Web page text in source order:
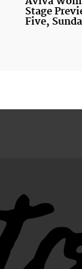
Stage
Five,